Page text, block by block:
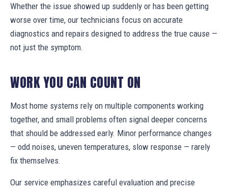
Whether the issue showed up suddenly or has been getting
worse over time, our technicians focus on accurate
diagnostics and repairs designed to address the true cause —
not just the symptom.
WORK YOU CAN COUNT ON
Most home systems rely on multiple components working
together, and small problems often signal deeper concerns
that should be addressed early. Minor performance changes
— odd noises, uneven temperatures, slow response — rarely
fix themselves.
Our service emphasizes careful evaluation and precise